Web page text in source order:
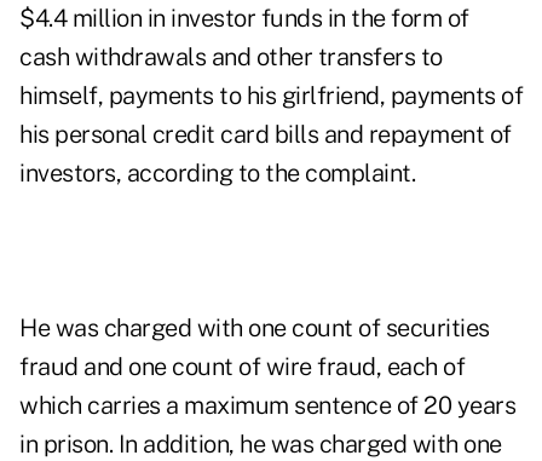
$4.4 million in investor funds in the form of
cash withdrawals and other transfers to
himself, payments to his girlfriend, payments of
his personal credit card bills and repayment of
investors, according to the complaint.
He was charged with one count of securities
fraud and one count of wire fraud, each of
which carries a maximum sentence of 20 years
in prison. In addition, he was charged with one